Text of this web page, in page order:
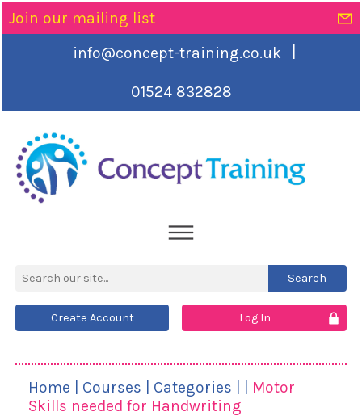
Join our mailing list
info@concept-training.co.uk
01524 832828
Create Account Log In
Home Courses Categories
Motor
Skills needed for Handwriting